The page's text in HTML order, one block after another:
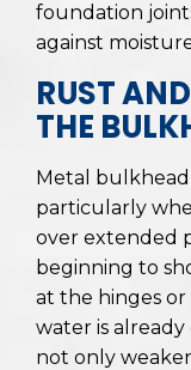
foundation
against
RUST
THE
Metal
particularly
over extended
beginning to
at the hinges or
water is
not only